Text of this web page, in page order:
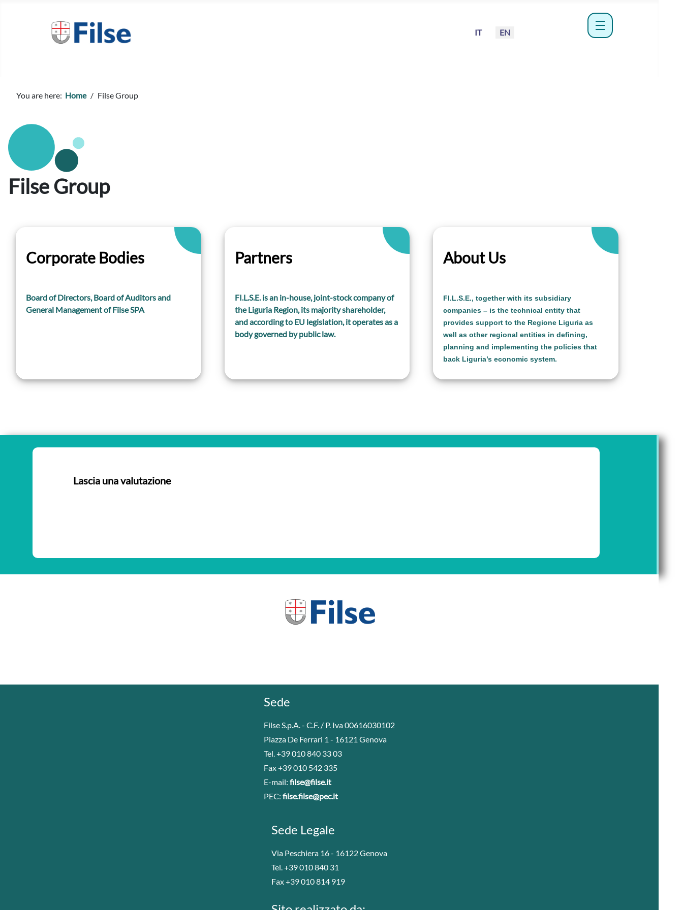
Select your language
IT EN menu hamburger
You are here: Home Filse Group
Filse Group
Corporate Bodies
Board of Directors, Board of Auditors and
General Management of Filse SPA
Partners
FI.L.S.E. is an in-house, joint-stock company of
the Liguria Region, its majority shareholder,
and according to EU legislation, it operates as a
body governed by public law.
About Us
FI.L.S.E.,together with its subsidiary
companies – is the technical entity that
provides support to the Regione Liguria as
well as other regional entities in defining,
planning and implementing the policies that
back Liguria’s economic system.
Lascia una valutazione
Sede
Filse S.p.A. - C.F. / P. Iva 00616030102
Piazza De Ferrari 1 - 16121 Genova
Tel. +39 010 840 33 03
Fax +39 010 542 335
E-mail: filse@filse.it
PEC: filse.filse@pec.it
Sede Legale
Via Peschiera 16 - 16122 Genova
Tel. +39 010 840 31
Fax +39 010 814 919